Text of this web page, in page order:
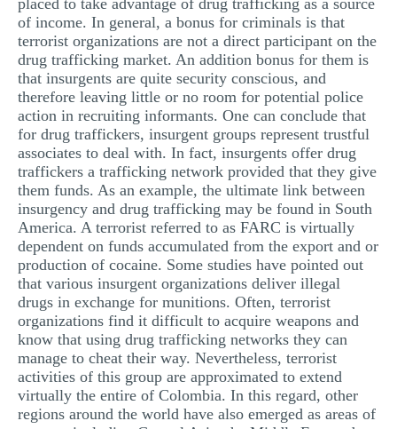
placed to take advantage of drug trafficking as a source
of income. In general, a bonus for criminals is that
terrorist organizations are not a direct participant on the
drug trafficking market. An addition bonus for them is
that insurgents are quite security conscious, and
therefore leaving little or no room for potential police
action in recruiting informants. One can conclude that
for drug traffickers, insurgent groups represent trustful
associates to deal with. In fact, insurgents offer drug
traffickers a trafficking network provided that they give
them funds. As an example, the ultimate link between
insurgency and drug trafficking may be found in South
America. A terrorist referred to as FARC is virtually
dependent on funds accumulated from the export and or
production of cocaine. Some studies have pointed out
that various insurgent organizations deliver illegal
drugs in exchange for munitions. Often, terrorist
organizations find it difficult to acquire weapons and
know that using drug trafficking networks they can
manage to cheat their way. Nevertheless, terrorist
activities of this group are approximated to extend
virtually the entire of Colombia. In this regard, other
regions around the world have also emerged as areas of